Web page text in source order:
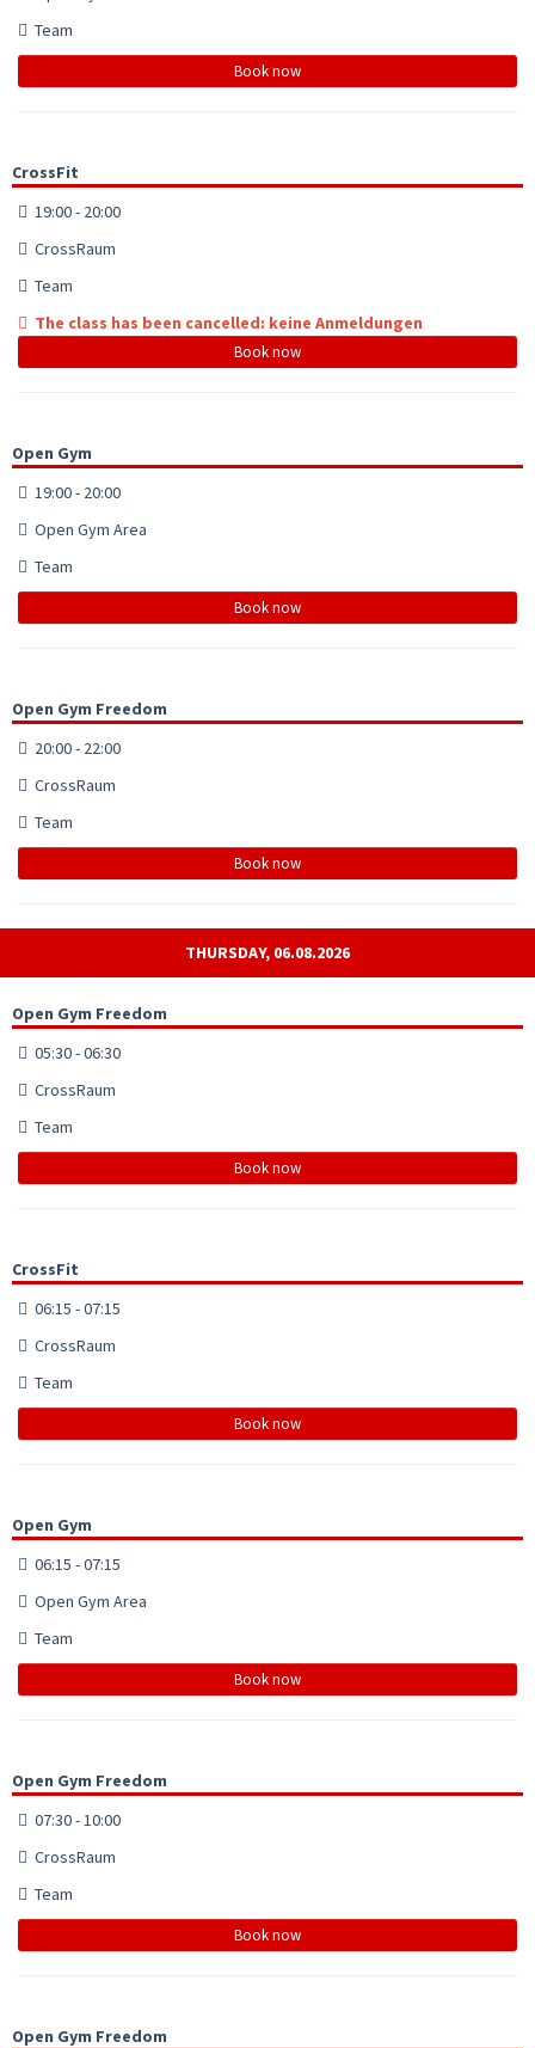
Team
Book now
CrossFit
19:00 - 20:00
CrossRaum
Team
The class has been cancelled: keine Anmeldungen
Book now
Open Gym
19:00 - 20:00
Open Gym Area
Team
Book now
Open Gym Freedom
20:00 - 22:00
CrossRaum
Team
Book now
THURSDAY, 06.08.2026
Open Gym Freedom
05:30 - 06:30
CrossRaum
Team
Book now
CrossFit
06:15 - 07:15
CrossRaum
Team
Book now
Open Gym
06:15 - 07:15
Open Gym Area
Team
Book now
Open Gym Freedom
07:30 - 10:00
CrossRaum
Team
Book now
Open Gym Freedom